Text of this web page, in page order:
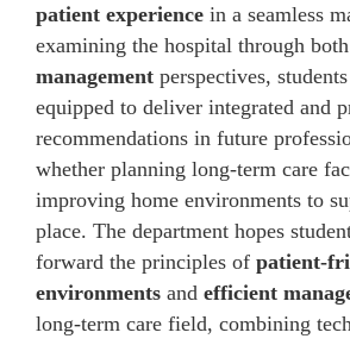
patient experience in a seamless
examining the hospital through both
management perspectives,
equipped to deliver integrated and
recommendations in future
whether planning long-term care
improving home environments to
place. The department hopes
forward the principles of patient-
environments and efficient
long-term care field, combining